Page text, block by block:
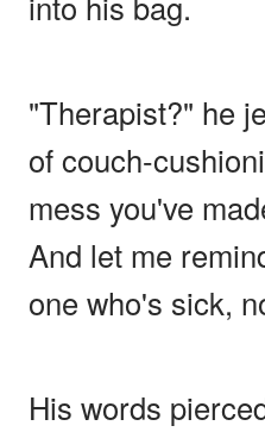
"Therapist?" he
of couch-
mess you've
And let me
one who's sick,
His words